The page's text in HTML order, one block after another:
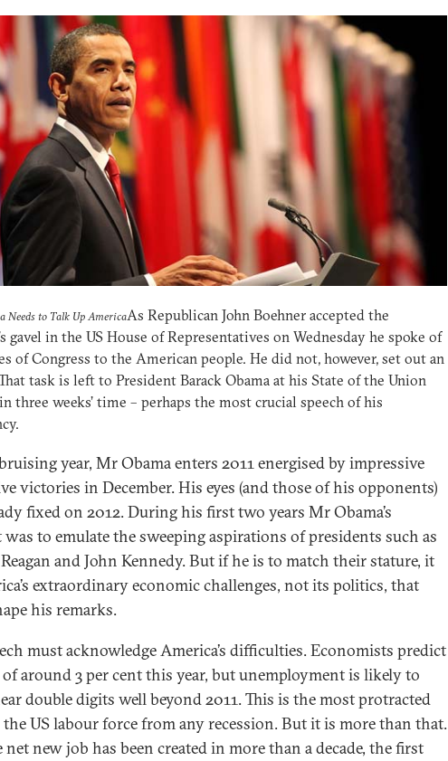
Needs to Talk Up AmericaAs Republican John Boehner accepted the
gavel in the US House of Representatives on Wednesday he spoke of
of Congress to the American people. He did not, however, set out an
task is left to President Barack Obama at his State of the Union
three weeks’ time – perhaps the most crucial speech of his
year, Mr Obama enters 2011 energised by impressive
victories in December. His eyes (and those of his opponents)
fixed on 2012. During his first two years Mr Obama’s
to emulate the sweeping aspirations of presidents such as
and John Kennedy. But if he is to match their stature, it
extraordinary economic challenges, not its politics, that
his remarks.
must acknowledge America’s difficulties. Economists predict
around 3 per cent this year, but unemployment is likely to
double digits well beyond 2011. This is the most protracted
US labour force from any recession. But it is more than that.
net new job has been created in more than a decade, the first